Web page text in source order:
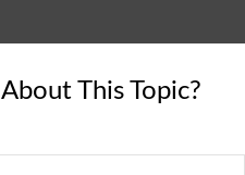
This Topic?